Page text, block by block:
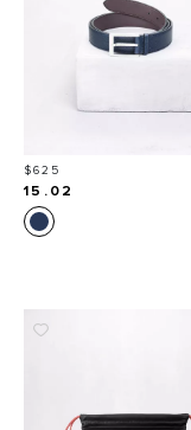
Price
$625
15.02